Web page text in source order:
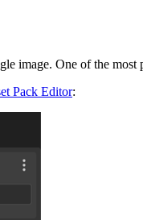
image. One of the most
Pack Editor: